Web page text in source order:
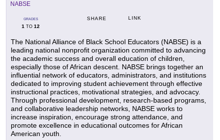
NABSE
GRADES
1 TO 12
SHARE LINK
The National Alliance of Black School Educators (NABSE) is a
leading national nonprofit organization committed to advancing
the academic success and overall education of children,
especially those of African descent. NABSE brings together an
influential network of educators, administrators, and institutions
dedicated to improving student achievement through effective
instructional practices, motivational strategies, and advocacy.
Through professional development, research-based programs,
and collaborative leadership networks, NABSE works to
increase inspiration, encourage strong attendance, and
promote excellence in educational outcomes for African
American youth.